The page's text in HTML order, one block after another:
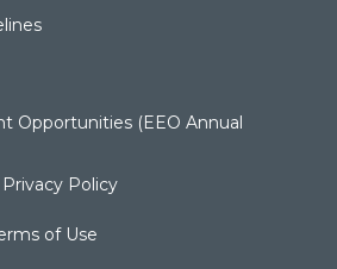
Opportunities (EEO Annual
Policy
of Use